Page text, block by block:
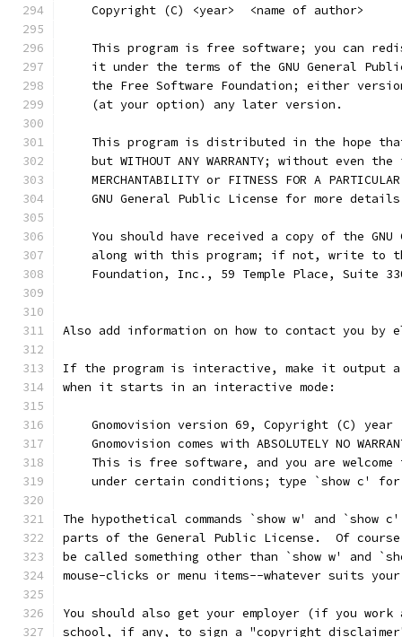
    Copyright (C) <year>  <name of author>
This program is free software; you can
it under the terms of the GNU General
the Free Software Foundation; either
    (at your option) any later version.
This program is distributed in the hope
but WITHOUT ANY WARRANTY; without even the
MERCHANTABILITY or FITNESS FOR A
GNU General Public License for more
You should have received a copy of the GNU
along with this program; if not, write to
Foundation, Inc., 59 Temple Place, Suite
Also add information on how to contact you by
If the program is interactive, make it output
when it starts in an interactive mode:
Gnomovision version 69, Copyright (C) year
Gnomovision comes with ABSOLUTELY NO
This is free software, and you are welcome
under certain conditions; type `show c'
The hypothetical commands `show w' and `show
parts of the General Public License.  Of course,
be called something other than `show w' and
mouse-clicks or menu items--whatever suits
You should also get your employer (if you work
school, if any, to sign a "copyright